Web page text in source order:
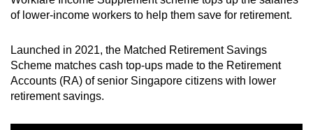
of lower-income workers to help them save for retirement.
Launched in 2021, the Matched Retirement Savings
Scheme matches cash top-ups made to the Retirement
Accounts (RA) of senior Singapore citizens with lower
retirement savings.